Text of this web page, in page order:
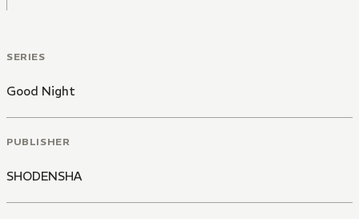
SERIES
Good Night
PUBLISHER
SHODENSHA